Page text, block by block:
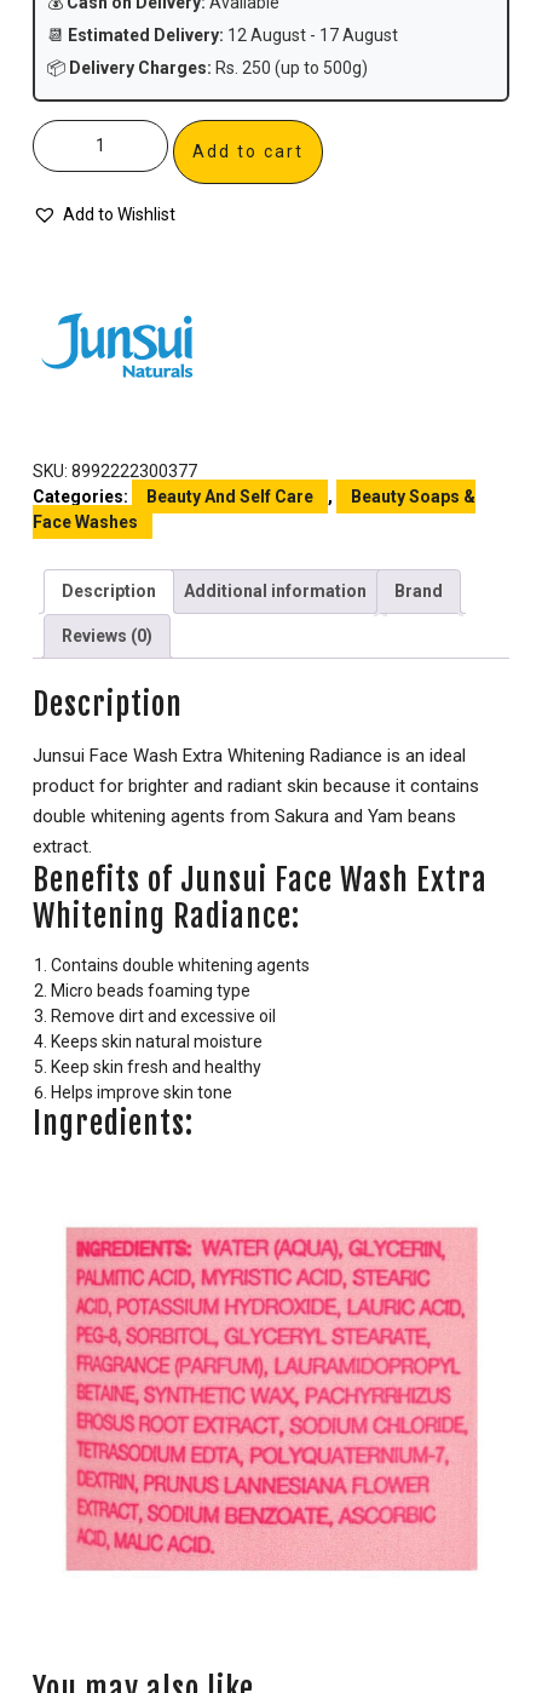
📆 Estimated Delivery: 12 August - 17 August
📦 Delivery Charges: Rs. 250 (up to 500g)
Add to cart
Add to Wishlist
SKU: 8992222300377
Categories:
Beauty And Self Care ,
Beauty Soaps &
Face Washes
Description Additional information Brand
Reviews (0)
Description
Junsui Face Wash Extra Whitening Radiance is an ideal
product for brighter and radiant skin because it contains
double whitening agents from Sakura and Yam beans
extract.
Benefits of Junsui Face Wash Extra
Whitening Radiance:
Contains double whitening agents
Micro beads foaming type
Remove dirt and excessive oil
Keeps skin natural moisture
Keep skin fresh and healthy
Helps improve skin tone
Ingredients: